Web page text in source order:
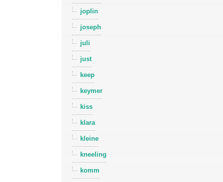
joplin
joseph
juli
just
keep
keymer
kiss
klara
kleine
kneeling
komm